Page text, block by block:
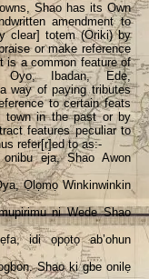
Shao has its Own
amendment to
clear] totem (Oriki) by
or make reference
is a common feature of
Ibadan, Ede,
way of paying tributes
to certain feats
town in the past or by
features peculiar to
refer[r]ed to as:-
eja, Shao Awon
Ọlọmọ Winkinwinkin
ni Wede Shao
idi ọpọtọ ab’ohun
Shao ki gbe onilẹ